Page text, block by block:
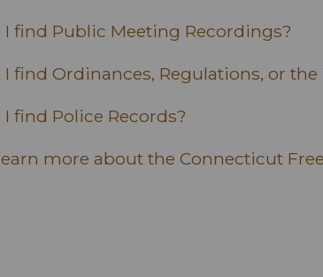
I find Public Meeting Recordings?
find Ordinances, Regulations, or the
find Police Records?
more about the Connecticut